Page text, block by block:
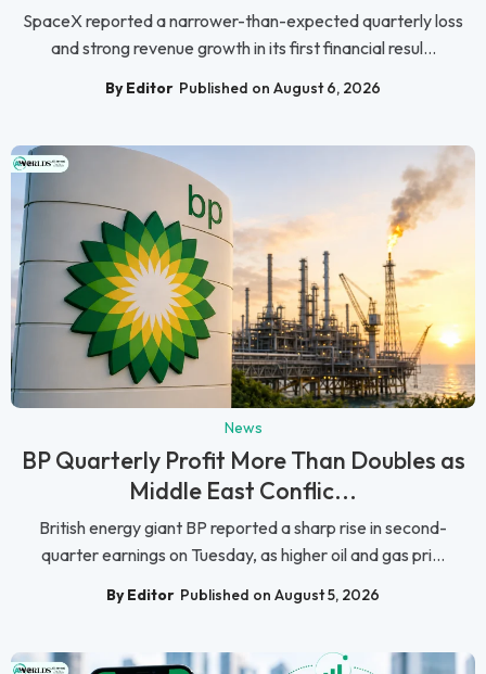
SpaceX reported a narrower-than-expected quarterly loss
and strong revenue growth in its first financial resul...
By Editor Published on August 6, 2026
News
BP Quarterly Profit More Than Doubles as
Middle East Conflic...
British energy giant BP reported a sharp rise in second-
quarter earnings on Tuesday, as higher oil and gas pri...
By Editor Published on August 5, 2026